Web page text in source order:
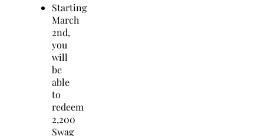
Starting
March
2nd,
you
will
be
able
to
redeem
2,200
Swag